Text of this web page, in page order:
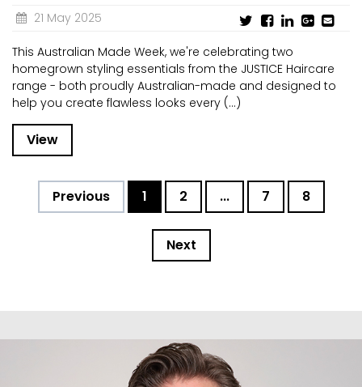
21 May 2025
This Australian Made Week, we're celebrating two
homegrown styling essentials from the JUSTICE Haircare
range - both proudly Australian-made and designed to
help you create flawless looks every (...)
View
Previous 1 2 ... 7 8
Next